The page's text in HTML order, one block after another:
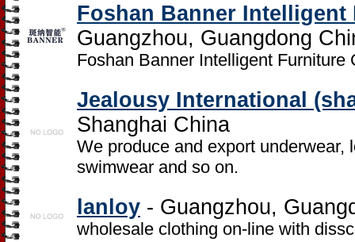
Foshan Banner
Guangzhou, Guangdong
Foshan Banner Intelligent Furniture
Jealousy International
Shanghai China
We produce and export underwear,
swimwear and so on.
lanloy - Guangzhou,
wholesale clothing on-line with